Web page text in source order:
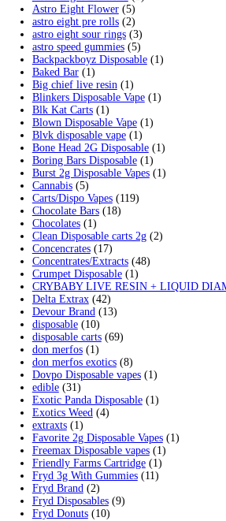
Clean Carts 2G Liquid
$25.00 Select options
Filter by price
Min price
Cart
Search by products
Search for:
Product categories
2g Puffins Disposables
3g Favorites Disposable
9ines Carts (1)
Accessories
Astro Eight Diamond (5)
Astro Eight Flower
astro eight pre rolls (2)
astro eight sour rings (3)
astro speed gummies (5)
Backpackboyz Disposable
Baked Bar (1)
Big chief live resin